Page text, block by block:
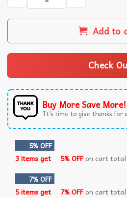
Add to
Check
Buy More Save More!
It’s time to give thanks for
5% OFF
3 items get
5% OFFon cart total
7% OFF
5 items get
7% OFFon cart total